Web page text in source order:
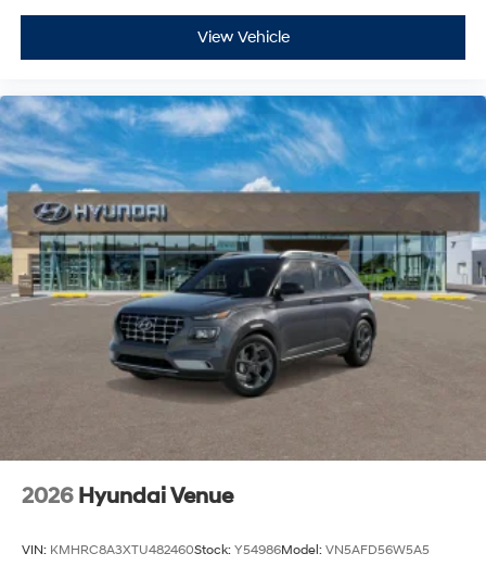
View Vehicle
2026 Hyundai Venue
VIN: KMHRC8A3XTU482460Stock: Y54986Model: VN5AFD56W5A5